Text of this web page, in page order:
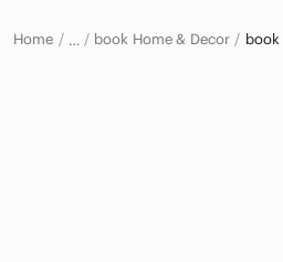
Home … book Home & Decor